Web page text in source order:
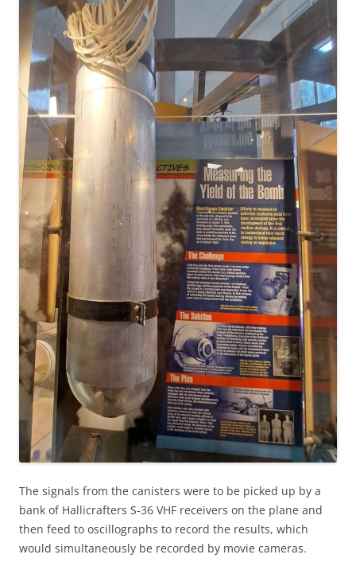
The signals from the canisters were to be picked up by a
bank of Hallicrafters S-36 VHF receivers on the plane and
then feed to oscillographs to record the results, which
would simultaneously be recorded by movie cameras.